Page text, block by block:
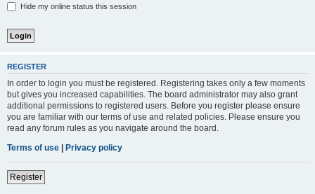
Hide my online status this session
REGISTER
In order to login you must be registered. Registering takes only a few moments
but gives you increased capabilities. The board administrator may also grant
additional permissions to registered users. Before you register please ensure
you are familiar with our terms of use and related policies. Please ensure you
read any forum rules as you navigate around the board.
Terms of use | Privacy policy
Register